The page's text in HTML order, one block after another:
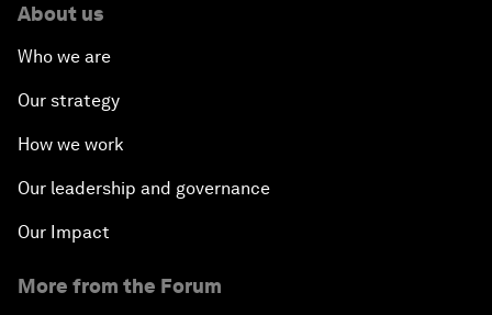
About us
Who we are
Our strategy
How we work
Our leadership and governance
Our Impact
More from the Forum